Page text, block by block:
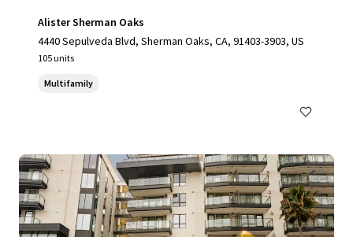
Alister Sherman Oaks
4440 Sepulveda Blvd, Sherman Oaks, CA, 91403-3903, US
105 units
Multifamily